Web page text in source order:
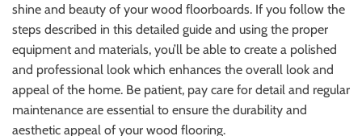
shine and beauty of your wood floorboards. If you follow the
steps described in this detailed guide and using the proper
equipment and materials, you’ll be able to create a polished
and professional look which enhances the overall look and
appeal of the home. Be patient, pay care for detail and regular
maintenance are essential to ensure the durability and
aesthetic appeal of your wood flooring.